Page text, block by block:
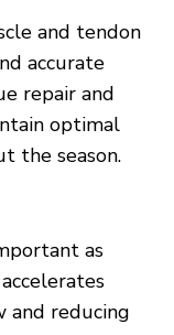
and tendon
accurate
repair and
optimal
the season.
as
and reducing